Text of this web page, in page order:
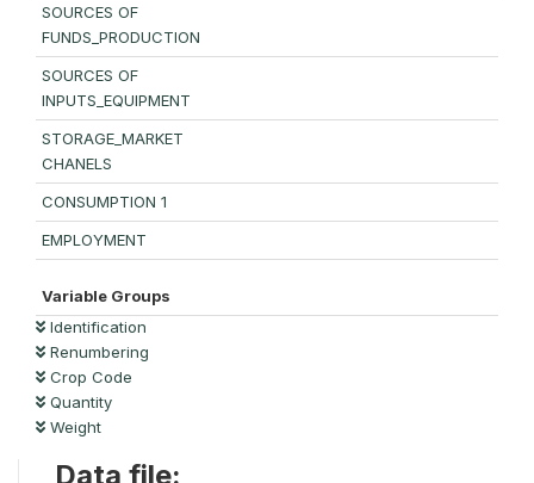
SOURCES OF
FUNDS_PRODUCTION
SOURCES OF
INPUTS_EQUIPMENT
STORAGE_MARKET
CHANELS
CONSUMPTION 1
EMPLOYMENT
Variable Groups
Identification
Renumbering
Crop Code
Quantity
Weight
Data file: